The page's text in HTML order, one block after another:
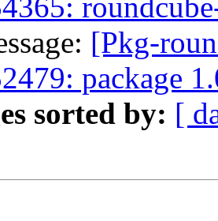
[Pkg-
package
sorted by: [